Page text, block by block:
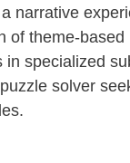
narrative
of theme-based
specialized
solver